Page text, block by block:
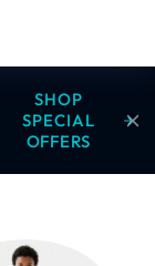
SHOP
SPECIAL
OFFERS